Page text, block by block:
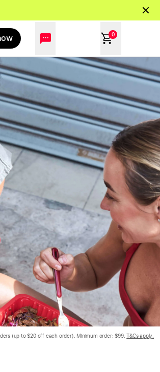
0
(up to $20 off each order). Minimum order: $99. T&Cs apply.